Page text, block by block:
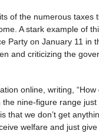
of the numerous
A stark example of
Party on January 11
and criticizing the
online, writing,
nine-figure range
that we don’t get
welfare and just give